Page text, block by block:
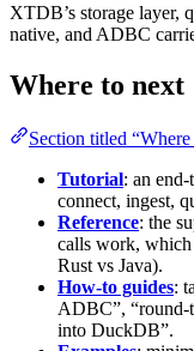
XTDB’s storage layer,
native, and ADBC
Where to next
Section titled
Tutorial: an
connect, ingest,
Reference: the
calls work, which
Rust vs Java).
How-to guides:
ADBC”, “round-
into DuckDB”.